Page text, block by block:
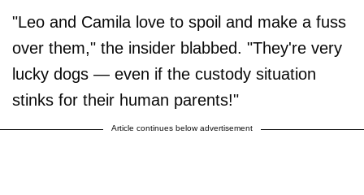
"Leo and Camila love to spoil and make a fuss
over them," the insider blabbed. "They're very
lucky dogs — even if the custody situation
stinks for their human parents!"
Article continues below advertisement